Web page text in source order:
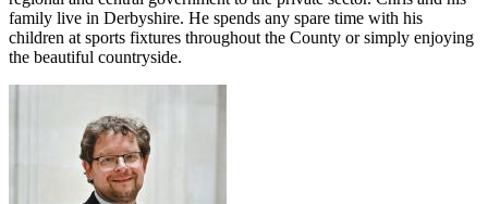
family live in Derbyshire. He spends any spare time with his
children at sports fixtures throughout the County or simply enjoying
the beautiful countryside.